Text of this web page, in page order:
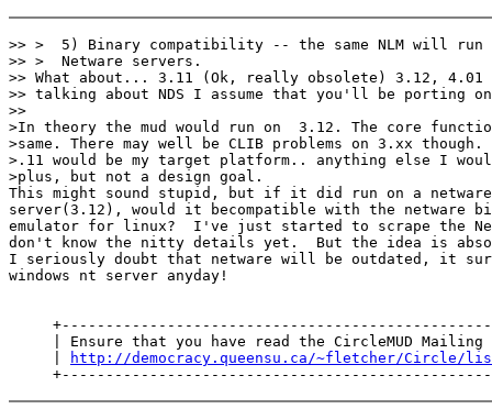
>> >  5) Binary compatibility -- the same NLM will
>> >  Netware servers.
>> What about... 3.11 (Ok, really obsolete) 3.12, 4.01
>> talking about NDS I assume that you'll be porting
>>
>In theory the mud would run on  3.12. The core
>same. There may well be CLIB problems on 3.xx though.
>.11 would be my target platform.. anything else I
>plus, but not a design goal.
This might sound stupid, but if it did run on a
server(3.12), would it becompatible with the netware
emulator for linux?  I've just started to scrape the
don't know the nitty details yet.  But the idea is
I seriously doubt that netware will be outdated, it
windows nt server anyday!
| Ensure that you have read the CircleMUD Mailing
http://democracy.queensu.ca/~fletcher/Circle/